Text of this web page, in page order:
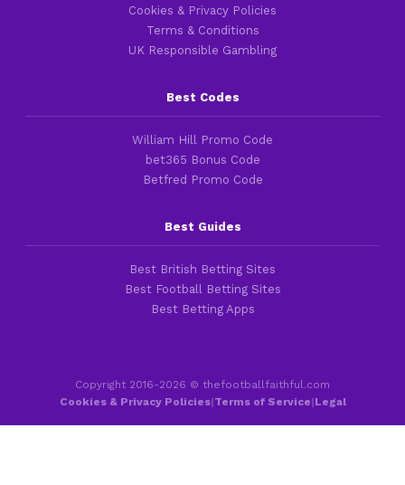
Cookies & Privacy Policies
Terms & Conditions
UK Responsible Gambling
Best Codes
William Hill Promo Code
bet365 Bonus Code
Betfred Promo Code
Best Guides
Best British Betting Sites
Best Football Betting Sites
Best Betting Apps
Copyright 2016-2026 © thefootballfaithful.com
Cookies & Privacy Policies|Terms of Service|Legal